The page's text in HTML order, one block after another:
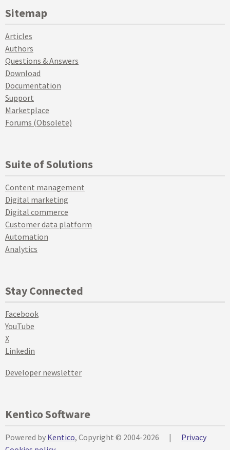
Sitemap
Articles
Authors
Questions & Answers
Download
Documentation
Support
Marketplace
Forums (Obsolete)
Suite of Solutions
Content management
Digital marketing
Digital commerce
Customer data platform
Automation
Analytics
Stay Connected
Facebook
YouTube
X
Linkedin
Developer newsletter
Kentico Software
Powered by Kentico, Copyright © 2004-2026 |
Privacy